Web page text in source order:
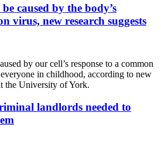
caused by the body’s
virus, new research suggests
by our cell’s response to a common
in childhood, according to new
the University of York.
landlords needed to